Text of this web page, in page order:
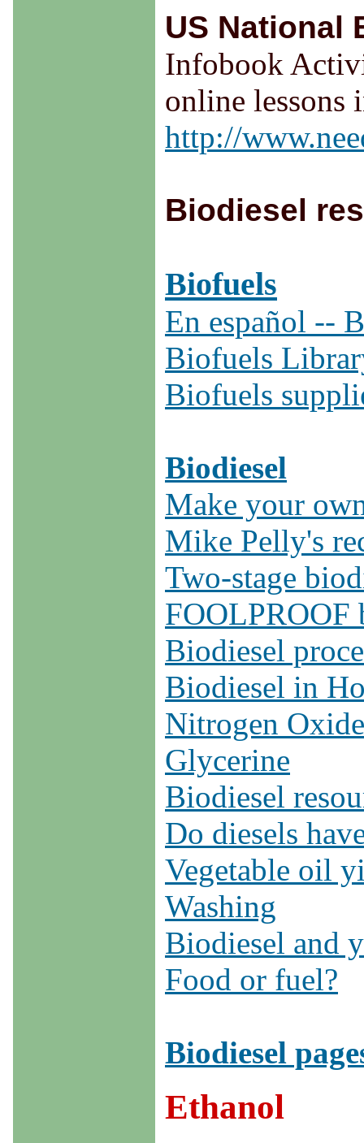
US National
Infobook
online lessons
http://
Biodiesel
Biofuels
En español --
Biofuels
Biofuels
Biodiesel
Make your
Mike Pelly's
Two-stage
FOOLPROOF
Biodiesel
Biodiesel in
Nitrogen
Glycerine
Biodiesel
Do diesels
Vegetable oil
Washing
Biodiesel and
Food or fuel?
Biodiesel
Ethanol